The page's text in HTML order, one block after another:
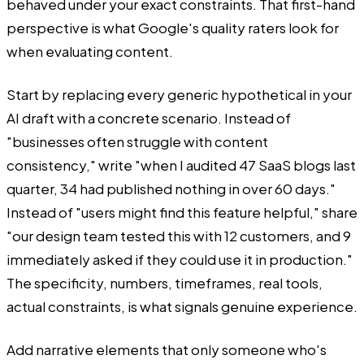
behaved under your exact constraints. That first-hand
perspective is what Google's quality raters look for
when evaluating content.
Start by replacing every generic hypothetical in your
AI draft with a concrete scenario. Instead of
"businesses often struggle with content
consistency," write "when I audited 47 SaaS blogs last
quarter, 34 had published nothing in over 60 days."
Instead of "users might find this feature helpful," share
"our design team tested this with 12 customers, and 9
immediately asked if they could use it in production."
The specificity, numbers, timeframes, real tools,
actual constraints, is what signals genuine experience.
Add narrative elements that only someone who's